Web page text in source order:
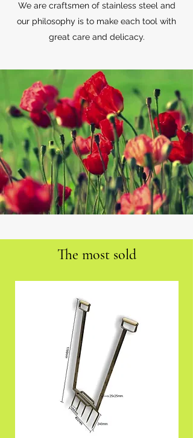
We are craftsmen of stainless steel and
our philosophy is to make each tool with
great care and delicacy.
The most sold